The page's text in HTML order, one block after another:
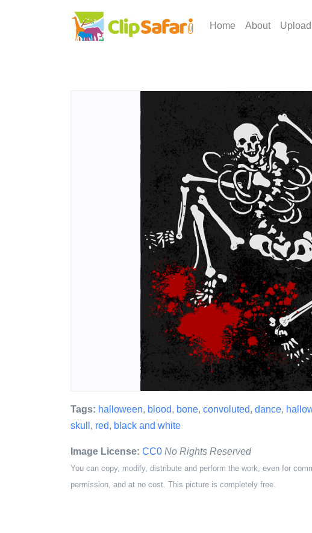
Home About Upload
Tags: halloween, blood, bone, convoluted, dance,
skull , red, black and white
Image License: CC0 No Rights Reserved
You can copy, modify, distribute and perform the work, even for
permission, and at no cost. This picture is completely free.